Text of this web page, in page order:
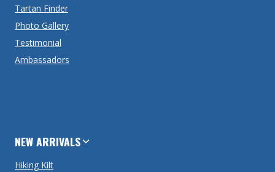
Tartan Finder
Photo Gallery
Testimonial
Ambassadors
NEW ARRIVALS
Hiking Kilt